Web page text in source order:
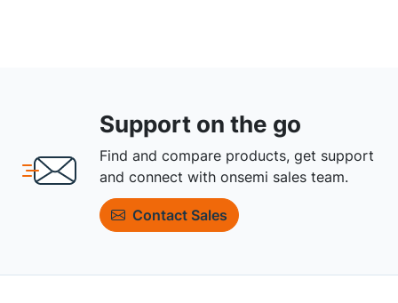
Support on the go
Find and compare products, get support
and connect with onsemi sales team.
Contact Sales